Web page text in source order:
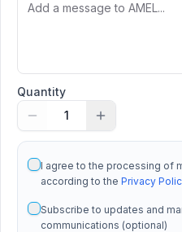
Quantity
1
I agree to the processing of
according to the Privacy
Subscribe to updates and
communications (optional)